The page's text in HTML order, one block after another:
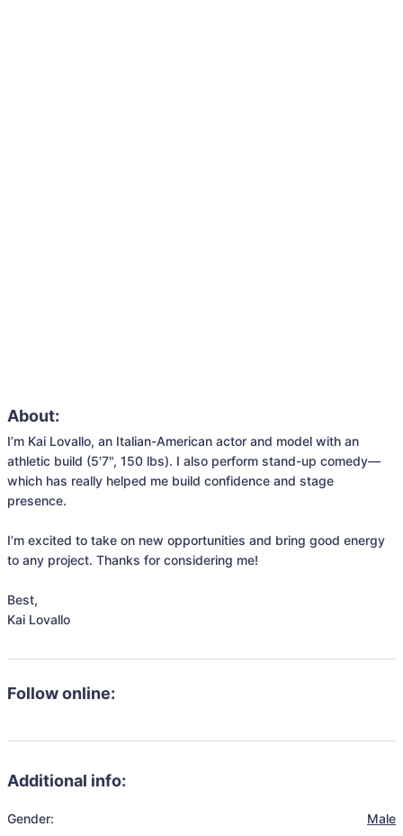
About:
I’m Kai Lovallo, an Italian-American actor and model with an
athletic build (5'7", 150 lbs). I also perform stand-up comedy—
which has really helped me build confidence and stage
presence.
I’m excited to take on new opportunities and bring good energy
to any project. Thanks for considering me!
Best,
Kai Lovallo
Follow online:
Additional info:
Gender:
Male